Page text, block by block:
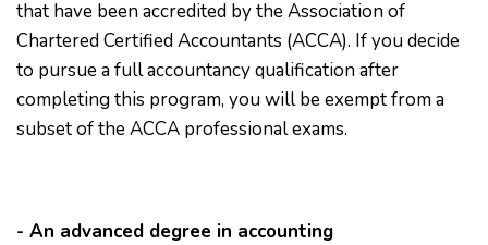
that have been accredited by the Association of
Chartered Certified Accountants (ACCA). If you decide
to pursue a full accountancy qualification after
completing this program, you will be exempt from a
subset of the ACCA professional exams.
- An advanced degree in accounting